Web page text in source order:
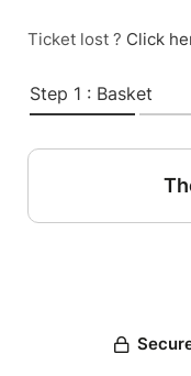
Ticket lost ? Click
Step 1 : Basket